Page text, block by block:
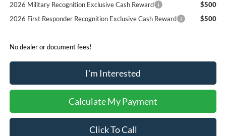
2026 Military Recognition Exclusive Cash Reward
$500
2026 First Responder Recognition Exclusive Cash Reward
$500
No dealer or document fees!
I'm Interested
Calculate My Payment
Click To Call